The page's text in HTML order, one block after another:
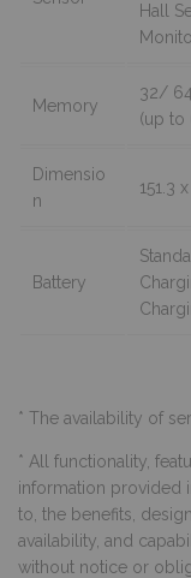
Hall
Memory
32/
(up to
Dimensio
n
151.3
Battery
* The availability of
* All functionality,
information provided
to, the benefits,
availability, and
without notice or